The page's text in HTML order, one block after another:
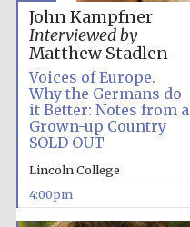
John Kampfner
Interviewed by
Matthew Stadlen
Voices of Europe.
Why the Germans do
it Better: Notes from a
Grown-up Country
SOLD OUT
Lincoln College
4:00pm